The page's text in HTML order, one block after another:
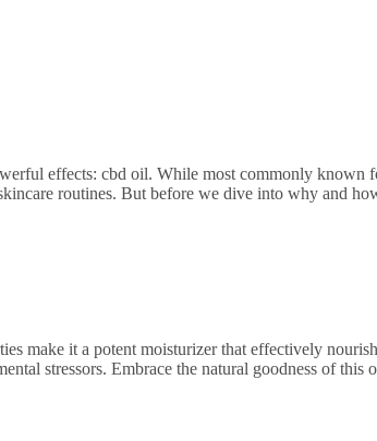
routines. But before we dive into why and
make it a potent moisturizer that effectively
stressors. Embrace the natural goodness of